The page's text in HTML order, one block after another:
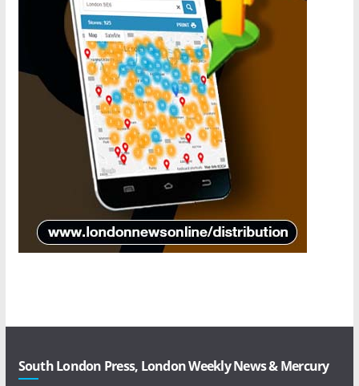
South London Press, London Weekly News & Mercury